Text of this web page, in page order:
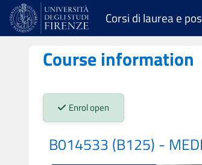
Skip to main content
Corsi di laurea e
Course information
Stato iscrizioni:
Enrol open
B014533 (B125) -